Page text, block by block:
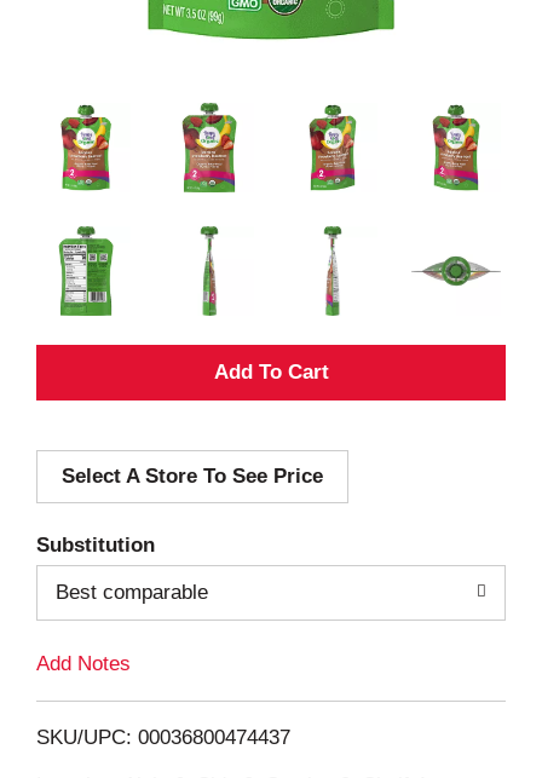
A
d
i
Select A Store To See Price
Substitution
Best comparable
Add Notes
SKU/UPC: 00036800474437